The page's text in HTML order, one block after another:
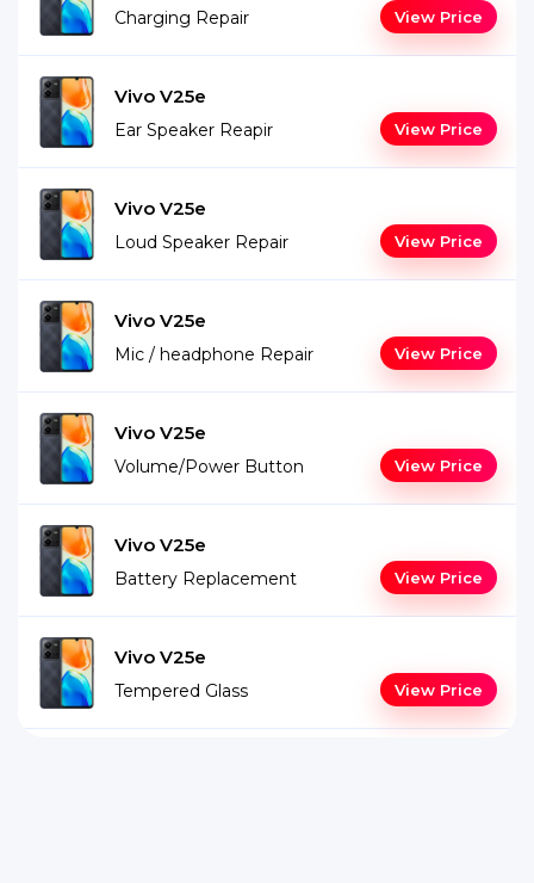
Charging Repair View Price
Vivo V25e
Ear Speaker Reapir View Price
Vivo V25e
Loud Speaker Repair View Price
Vivo V25e
Mic / headphone Repair View Price
Vivo V25e
Volume/Power Button View Price
Vivo V25e
Battery Replacement View Price
Vivo V25e
Tempered Glass View Price